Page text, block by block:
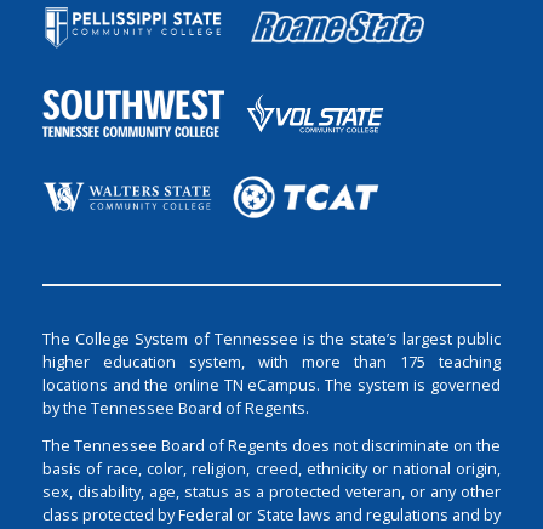
The College System of Tennessee is the state’s largest public
higher education system, with more than 175 teaching
locations and the online TN eCampus. The system is governed
by the Tennessee Board of Regents.
The Tennessee Board of Regents does not discriminate on the
basis of race, color, religion, creed, ethnicity or national origin,
sex, disability, age, status as a protected veteran, or any other
class protected by Federal or State laws and regulations and by